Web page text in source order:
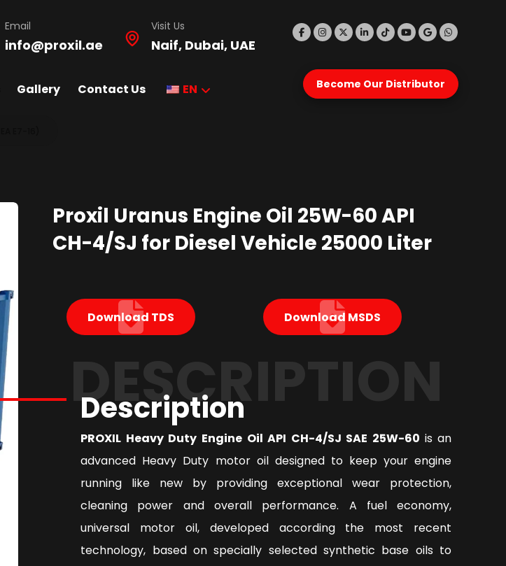
Email
info@proxil.ae
Visit Us
Naif, Dubai, UAE
Gallery Contact Us EN Become Our Distributor
Proxil Uranus Engine Oil 25W-60 API
CH-4/SJ for Diesel Vehicle 25000 Liter
Download TDS Download MSDS
DESCRIPTION
Description
PROXIL Heavy Duty Engine Oil API CH-4/SJ SAE 25W-60 is an
advanced Heavy Duty motor oil designed to keep your engine
running like new by providing exceptional wear protection,
cleaning power and overall performance. A fuel economy,
universal motor oil, developed according the most recent
technology, based on specially selected synthetic base oils to